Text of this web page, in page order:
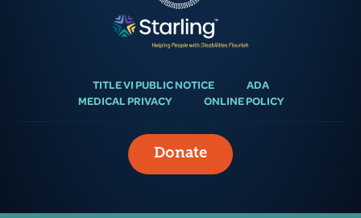
TITLE VI PUBLIC NOTICE
ADA
MEDICAL PRIVACY
ONLINE POLICY
Donate